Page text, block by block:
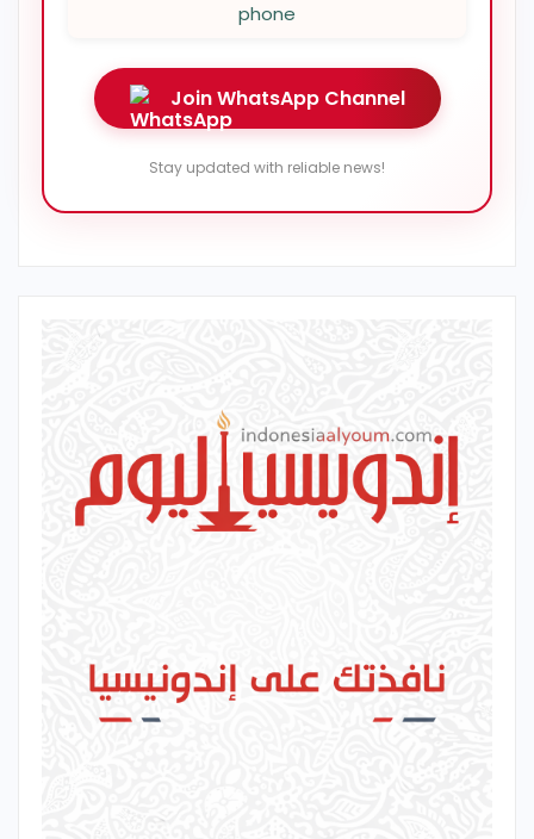
phone
Join WhatsApp Channel
Stay updated with reliable news!